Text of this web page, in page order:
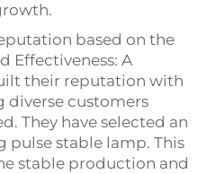
based on the
Effectiveness: A
their reputation with
diverse customers
They have selected an
pulse stable lamp. This
stable production and